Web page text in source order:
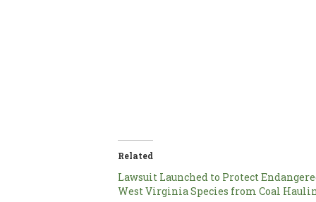
Related
Lawsuit Launched to Protect
West Virginia Species from Coal